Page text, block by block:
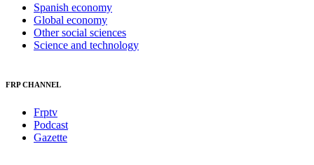
Spanish economy
Global economy
Other social sciences
Science and technology
FRP CHANNEL
Frptv
Podcast
Gazette